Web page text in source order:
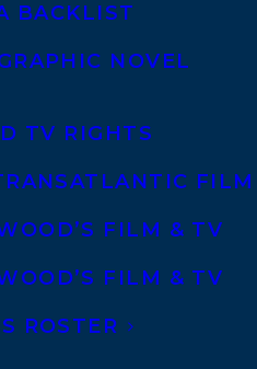
BACKLIST
NOVEL
TV RIGHTS
FILM
FILM & TV
FILM & TV
ROSTER
in all of
19 pandemic and
she’s cut off
family, and not
As the
keeps a weird
— a love letter
that she misses
little world inside
can see from home.